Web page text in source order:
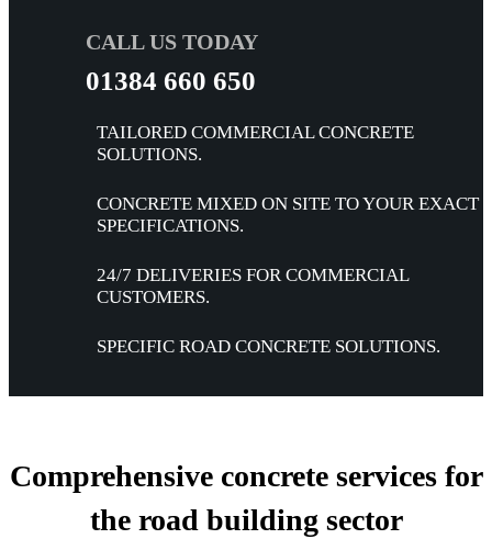
CALL US TODAY
01384 660 650
TAILORED COMMERCIAL CONCRETE
SOLUTIONS.
CONCRETE MIXED ON SITE TO YOUR EXACT
SPECIFICATIONS.
24/7 DELIVERIES FOR COMMERCIAL
CUSTOMERS.
SPECIFIC ROAD CONCRETE SOLUTIONS.
Comprehensive concrete services for
the road building sector